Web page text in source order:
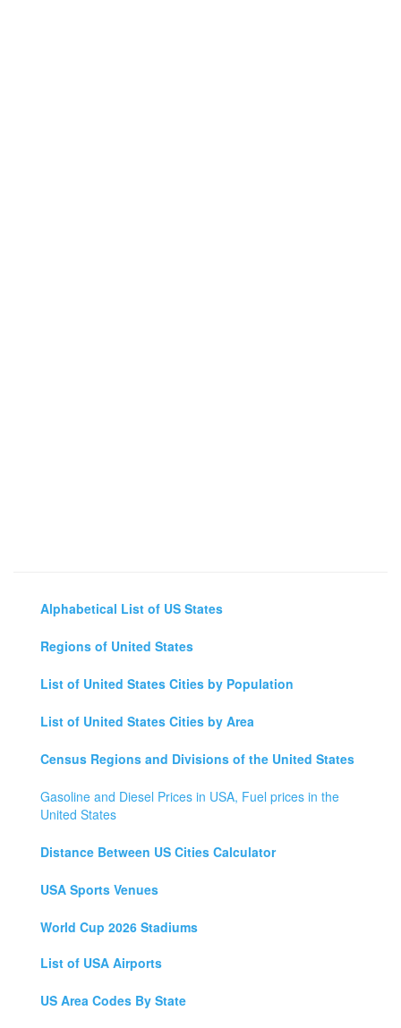
Alphabetical List of US States
Regions of United States
List of United States Cities by Population
List of United States Cities by Area
Census Regions and Divisions of the United States
Gasoline and Diesel Prices in USA, Fuel prices in the
United States
Distance Between US Cities Calculator
USA Sports Venues
World Cup 2026 Stadiums
List of USA Airports
US Area Codes By State